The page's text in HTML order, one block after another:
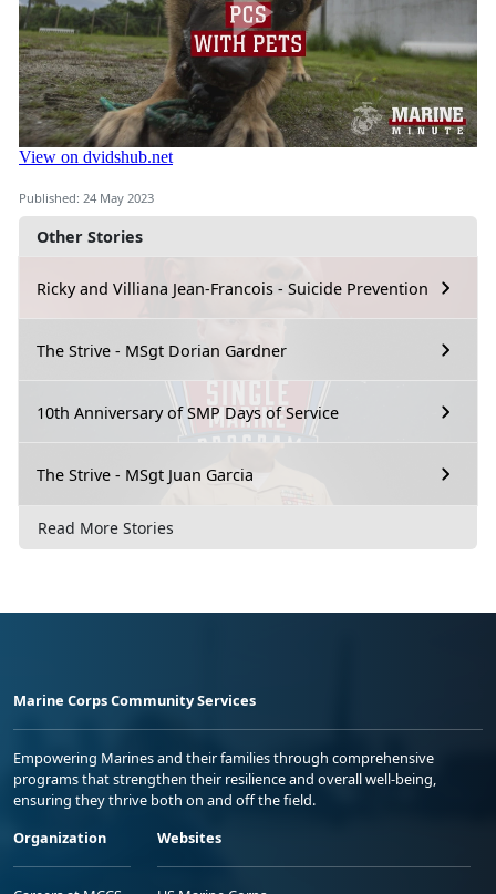
Other Stories
Ricky and Villiana Jean-Francois - Suicide Prevention
The Strive - MSgt Dorian Gardner
10th Anniversary of SMP Days of Service
The Strive - MSgt Juan Garcia
Read More Stories
Published: 24 May 2023
Marine Corps Community Services
Empowering Marines and their families through comprehensive
programs that strengthen their resilience and overall well-being,
ensuring they thrive both on and off the field.
Organization
Websites